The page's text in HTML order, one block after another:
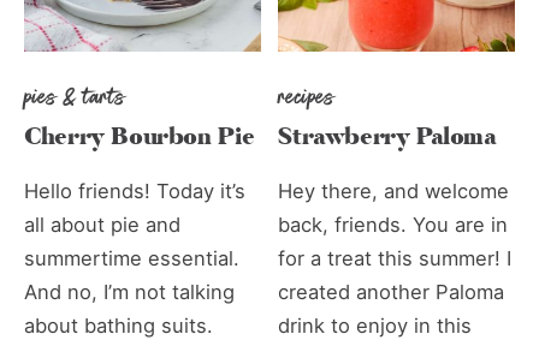
pies & tarts
Cherry Bourbon Pie
Hello friends! Today it’s
all about pie and
summertime essential.
And no, I’m not talking
about bathing suits.
recipes
Strawberry Paloma
Hey there, and welcome
back, friends. You are in
for a treat this summer! I
created another Paloma
drink to enjoy in this